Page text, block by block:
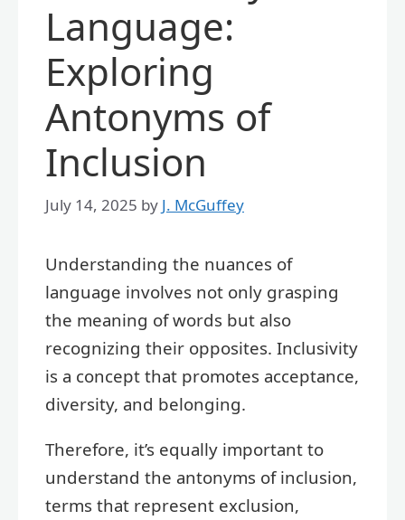
Language:
Exploring
Antonyms of
Inclusion
July 14, 2025 by J. McGuffey
Understanding the nuances of
language involves not only grasping
the meaning of words but also
recognizing their opposites. Inclusivity
is a concept that promotes acceptance,
diversity, and belonging.
Therefore, it’s equally important to
understand the antonyms of inclusion,
terms that represent exclusion,